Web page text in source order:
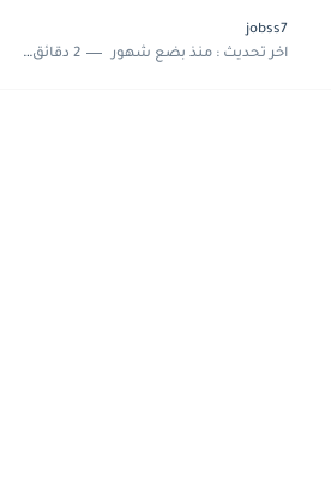
jobss7
اخر تحديث :منذ بضع شهور 2 دقائق للقراءة